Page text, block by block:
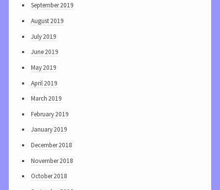
September 2019
August 2019
July 2019
June 2019
May 2019
April 2019
March 2019
February 2019
January 2019
December 2018
November 2018
October 2018